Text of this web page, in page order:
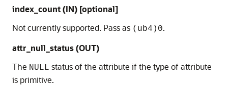
index_count (IN) [optional]
Not currently supported. Pass as (ub4)0.
attr_null_status (OUT)
The NULL status of the attribute if the type of attribute
is primitive.